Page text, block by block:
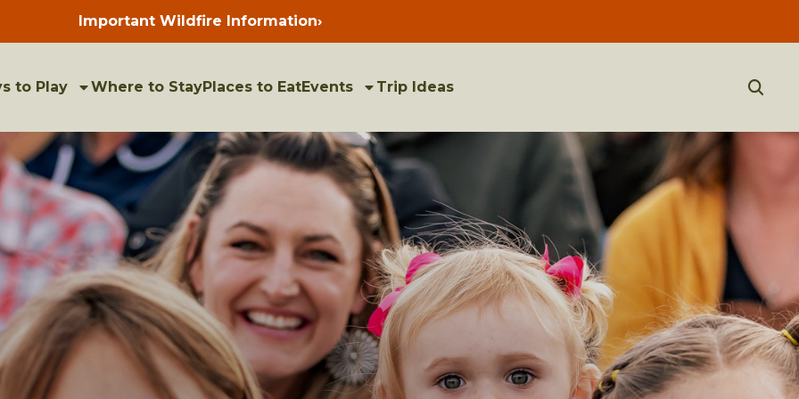
Important Wildfire Information
Press
enter
bulletins
›
to Play Where to StayPlaces to EatEvents Trip Ideas